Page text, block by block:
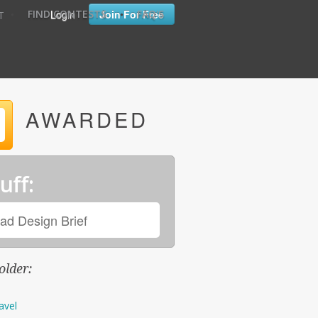
Login Join For Free
FIND CONTESTS • FAQ'S
AWARDED
Design Brief